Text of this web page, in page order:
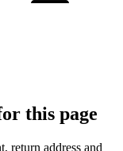
this page
return address and